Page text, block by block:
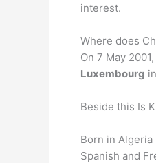
interest.
Where does
On 7 May
Luxembourg
Beside this Is
Born in Algeria
Spanish and